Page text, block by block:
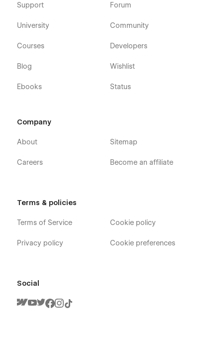
Support
University
Courses
Blog
Ebooks
Forum
Community
Developers
Wishlist
Status
Company
About
Careers
Sitemap
Become an affiliate
Terms & policies
Terms of Service
Privacy policy
Cookie policy
Cookie preferences
Social